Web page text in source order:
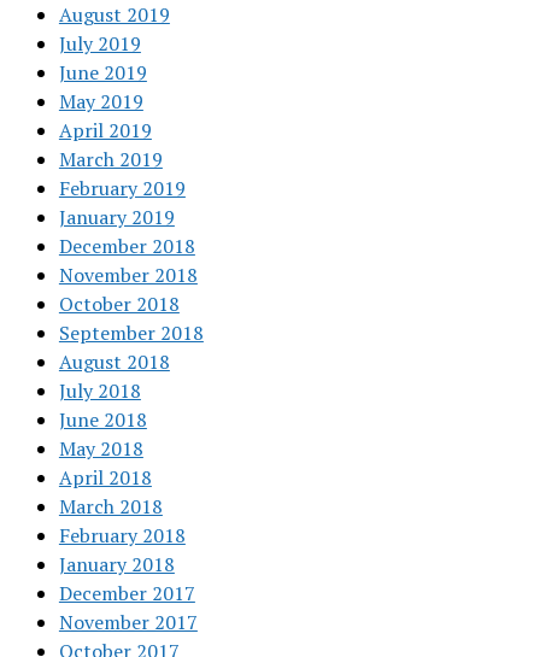
August 2019
July 2019
June 2019
May 2019
April 2019
March 2019
February 2019
January 2019
December 2018
November 2018
October 2018
September 2018
August 2018
July 2018
June 2018
May 2018
April 2018
March 2018
February 2018
January 2018
December 2017
November 2017
October 2017